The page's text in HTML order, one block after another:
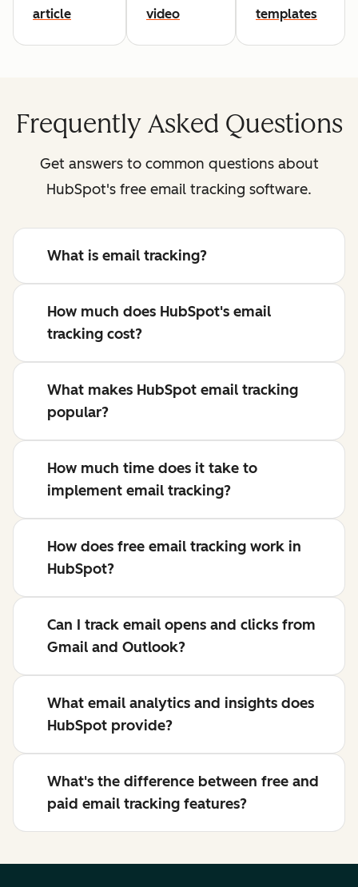
article video templates
Frequently Asked Questions
Get answers to common questions about
HubSpot's free email tracking software.
What is email tracking?
How much does HubSpot's email
tracking cost?
What makes HubSpot email tracking
popular?
How much time does it take to
implement email tracking?
How does free email tracking work in
HubSpot?
Can I track email opens and clicks from
Gmail and Outlook?
What email analytics and insights does
HubSpot provide?
What's the difference between free and
paid email tracking features?